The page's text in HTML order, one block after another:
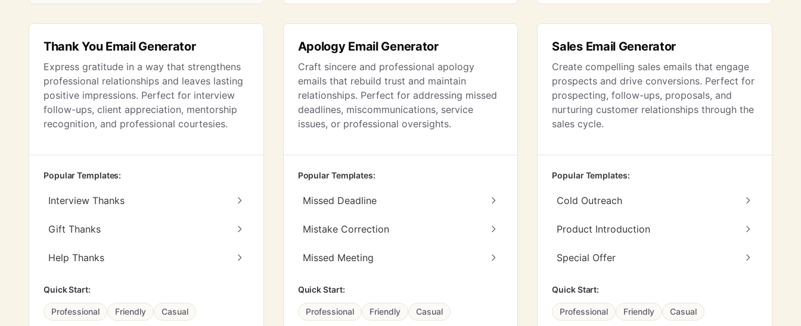
Thank You Email Generator
Express gratitude in a way that strengthens
professional relationships and leaves lasting
positive impressions. Perfect for interview
follow-ups, client appreciation, mentorship
recognition, and professional courtesies.
Popular Templates:
Interview Thanks
Gift Thanks
Help Thanks
Quick Start:
Professional Friendly Casual
Apology Email Generator
Craft sincere and professional apology
emails that rebuild trust and maintain
relationships. Perfect for addressing missed
deadlines, miscommunications, service
issues, or professional oversights.
Popular Templates:
Missed Deadline
Mistake Correction
Missed Meeting
Quick Start:
Professional Friendly Casual
Sales Email Generator
Create compelling sales emails that engage
prospects and drive conversions. Perfect for
prospecting, follow-ups, proposals, and
nurturing customer relationships through the
sales cycle.
Popular Templates:
Cold Outreach
Product Introduction
Special Offer
Quick Start:
Professional Friendly Casual